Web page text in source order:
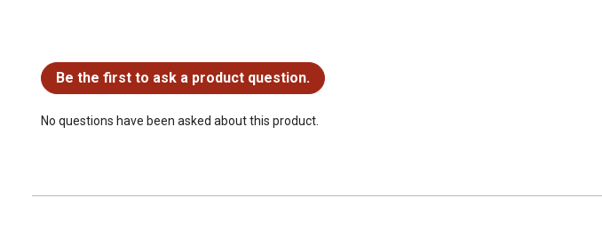
Be the first to ask a product question.
No questions have been asked about this product.